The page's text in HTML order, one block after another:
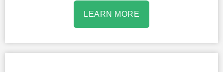
LEARN MORE